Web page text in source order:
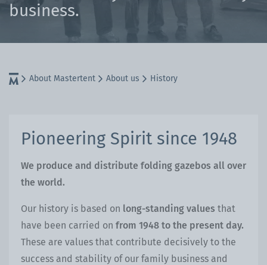
business.
About Mastertent About us History
Pioneering Spirit since 1948
We produce and distribute folding gazebos all over
the world.
Our history is based on long-standing values that
have been carried on from 1948 to the present day.
These are values that contribute decisively to the
success and stability of our family business and